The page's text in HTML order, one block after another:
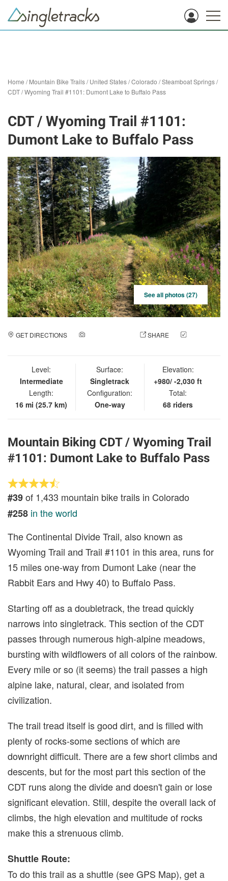
Home /Mountain Bike Trails/United States/Colorado /Steamboat Springs/
CDT / Wyoming Trail #1101: Dumont Lake to Buffalo Pass
CDT / Wyoming Trail #1101:
Dumont Lake to Buffalo Pass
See all photos (27)
GET DIRECTIONS SHARE
Level:
Intermediate
Length:
16 mi (25.7 km)
Surface:
Singletrack
Configuration:
One-way
Elevation:
+980/ -2,030 ft
Total:
68 riders
Mountain Biking CDT / Wyoming Trail
#1101: Dumont Lake to Buffalo Pass
#39of 1,433 mountain bike trails in Colorado
#258 in the world
The Continental Divide Trail, also known as
Wyoming Trail and Trail #1101 in this area, runs for
15 miles one-way from Dumont Lake (near the
Rabbit Ears and Hwy 40) to Buffalo Pass.
Starting off as a doubletrack, the tread quickly
narrows into singletrack. This section of the CDT
passes through numerous high-alpine meadows,
bursting with wildflowers of all colors of the rainbow.
Every mile or so (it seems) the trail passes a high
alpine lake, natural, clear, and isolated from
civilization.
The trail tread itself is good dirt, and is filled with
plenty of rocks-some sections of which are
downright difficult. There are a few short climbs and
descents, but for the most part this section of the
CDT runs along the divide and doesn't gain or lose
significant elevation. Still, despite the overall lack of
climbs, the high elevation and multitude of rocks
make this a strenuous climb.
Shuttle Route:
To do this trail as a shuttle (see GPS Map), get a